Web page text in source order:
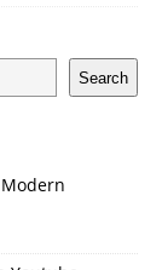
Search